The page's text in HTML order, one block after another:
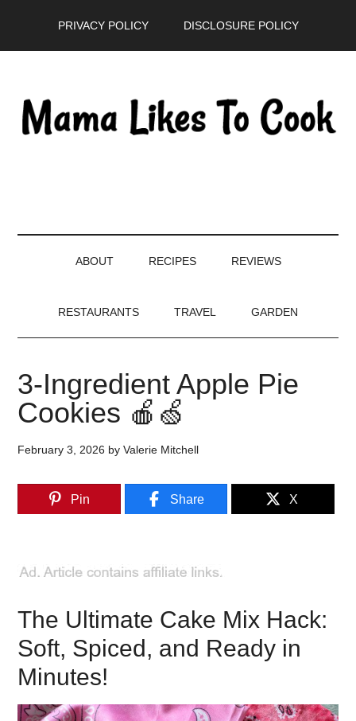
PRIVACY POLICY DISCLOSURE POLICY
ABOUT RECIPES REVIEWS
RESTAURANTS TRAVEL GARDEN
3-Ingredient Apple Pie
Cookies 🍎🍏
February 3, 2026 byValerie Mitchell
Pin Share X
The Ultimate Cake Mix Hack:
Soft, Spiced, and Ready in
Minutes!